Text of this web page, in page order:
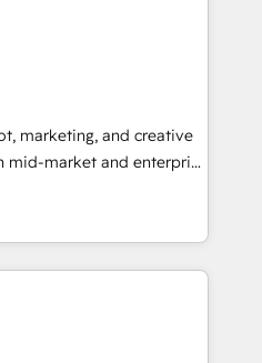
Website and
in-house "HubScrub" Tool.
team you need to
deals faster, and grow
to: •
your HubSpot portal •
HubSpot • Track
the entire buyer journey
videos that attract
led
talk.
marketing, and creative
market and enterprise
teams that turn
engine. Named
of the Year in 2024,
years in the ecosystem,
that speaks for itself.